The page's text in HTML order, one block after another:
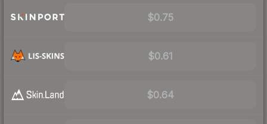
$0.75
$0.61
$0.64